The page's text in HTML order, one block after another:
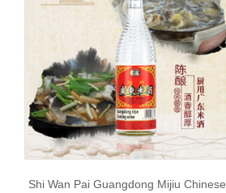
Shi Wan Pai Guangdong Mijiu Chinese